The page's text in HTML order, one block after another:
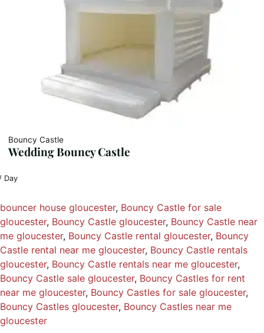
Bouncy Castle
Wedding Bouncy Castle
Day
bouncer house gloucester, Bouncy Castle for sale
gloucester, Bouncy Castle gloucester, Bouncy Castle near
me gloucester, Bouncy Castle rental gloucester, Bouncy
Castle rental near me gloucester, Bouncy Castle rentals
gloucester, Bouncy Castle rentals near me gloucester
Bouncy Castle sale gloucester, Bouncy Castles for rent
near me gloucester, Bouncy Castles for sale gloucester
Bouncy Castles gloucester, Bouncy Castles near me
gloucester